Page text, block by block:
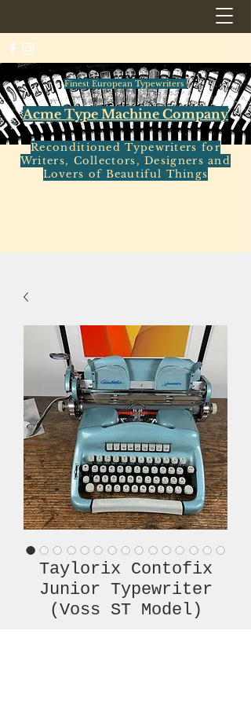
Finest European Typewriters
Acme Type Machine Company
Reconditioned Typewriters for
Writers, Collectors, Designers and
Lovers of Beautiful Things
Taylorix Contofix
Junior Typewriter
(Voss ST Model)